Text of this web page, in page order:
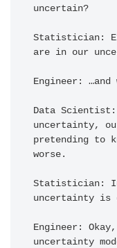
uncertain?
Statistician:
are in our
Engineer:
Data
uncertainty,
pretending to
worse.
Statistician:
uncertainty is
Engineer:
uncertainty